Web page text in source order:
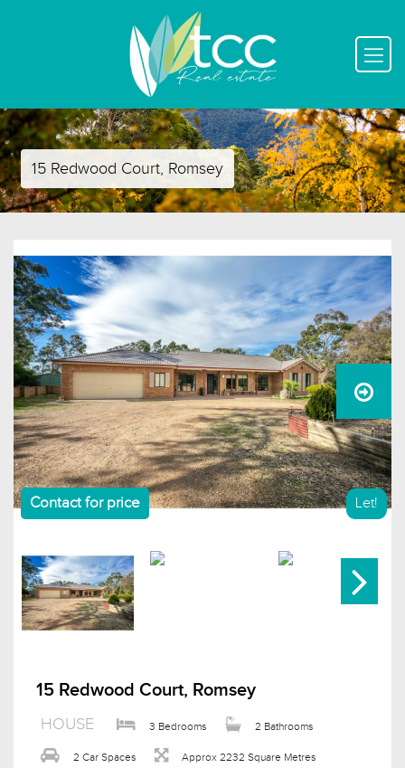
15 Redwood Court, Romsey
Contact for price Let!
15 Redwood Court, Romsey
HOUSE 3 Bedrooms 2 Bathrooms
2 Car Spaces Approx 2232 Square Metres